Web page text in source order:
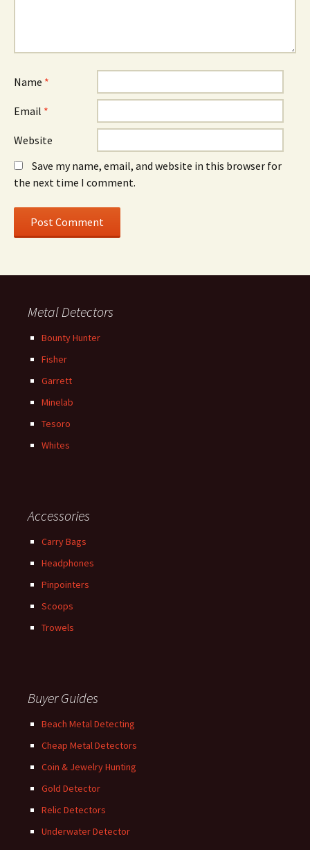
Name *
Email *
Website
Save my name, email, and website in this browser for
the next time I comment.
Metal Detectors
Bounty Hunter
Fisher
Garrett
Minelab
Tesoro
Whites
Accessories
Carry Bags
Headphones
Pinpointers
Scoops
Trowels
Buyer Guides
Beach Metal Detecting
Cheap Metal Detectors
Coin & Jewelry Hunting
Gold Detector
Relic Detectors
Underwater Detector